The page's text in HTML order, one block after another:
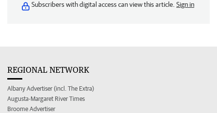
Subscribers with digital access can view this article. Sign in
REGIONAL NETWORK
Albany Advertiser (incl. The Extra)
Augusta-Margaret River Times
Broome Advertiser